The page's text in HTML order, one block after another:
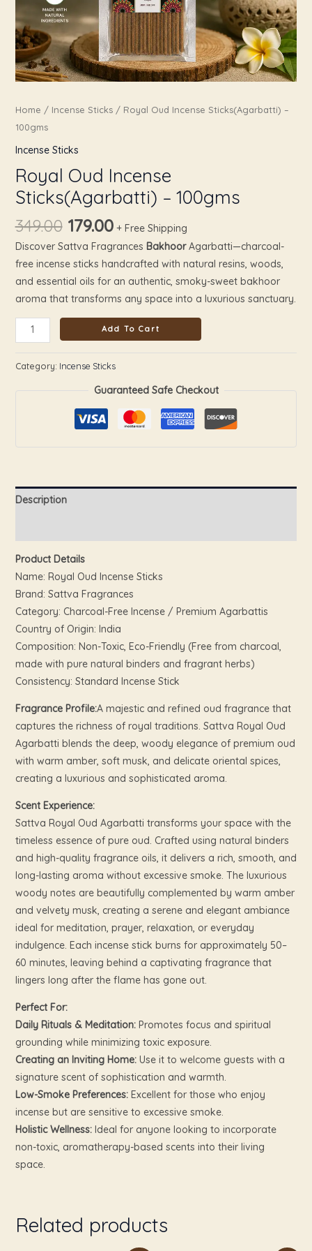
Home / Incense Sticks/ Royal Oud Incense Sticks(Agarbatti) –
100gms
Incense Sticks
Royal Oud Incense
Sticks(Agarbatti) – 100gms
349.00 179.00 + Free Shipping
Discover Sattva Fragrances BakhoorAgarbatti—charcoal-
free incense sticks handcrafted with natural resins, woods,
and essential oils for an authentic, smoky-sweet bakhoor
aroma that transforms any space into a luxurious sanctuary.
Add To Cart
Category: Incense Sticks
Guaranteed Safe Checkout
Description
Product Details
Name: Royal Oud Incense Sticks
Brand: Sattva Fragrances
Category: Charcoal-Free Incense / Premium Agarbattis
Country of Origin: India
Composition: Non-Toxic, Eco-Friendly (Free from charcoal,
made with pure natural binders and fragrant herbs)
Consistency: Standard Incense Stick
Fragrance Profile:A majestic and refined oud fragrance that
captures the richness of royal traditions. Sattva Royal Oud
Agarbatti blends the deep, woody elegance of premium oud
with warm amber, soft musk, and delicate oriental spices,
creating a luxurious and sophisticated aroma.
Scent Experience:
Sattva Royal Oud Agarbatti transforms your space with the
timeless essence of pure oud. Crafted using natural binders
and high-quality fragrance oils, it delivers a rich, smooth, and
long-lasting aroma without excessive smoke. The luxurious
woody notes are beautifully complemented by warm amber
and velvety musk, creating a serene and elegant ambiance
ideal for meditation, prayer, relaxation, or everyday
indulgence. Each incense stick burns for approximately 50–
60 minutes, leaving behind a captivating fragrance that
lingers long after the flame has gone out.
Perfect For:
Daily Rituals & Meditation:Promotes focus and spiritual
grounding while minimizing toxic exposure.
Creating an Inviting Home:Use it to welcome guests with a
signature scent of sophistication and warmth.
Low-Smoke Preferences:Excellent for those who enjoy
incense but are sensitive to excessive smoke.
Holistic Wellness:Ideal for anyone looking to incorporate
non-toxic, aromatherapy-based scents into their living
space.
Related products